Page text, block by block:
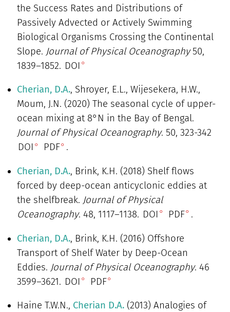
the Success Rates and Distributions of
Passively Advected or Actively Swimming
Biological Organisms Crossing the Continental
Slope. Journal of Physical Oceanography50,
1839–1852. DOI
Cherian, D.A., Shroyer, E.L., Wijesekera, H.W.,
Moum, J.N. (2020) The seasonal cycle of upper-
ocean mixing at 8°N in the Bay of Bengal.
Journal of Physical Oceanography. 50, 323-342
DOI
PDF .
Cherian, D.A., Brink, K.H. (2018) Shelf flows
forced by deep-ocean anticyclonic eddies at
the shelfbreak. Journal of Physical
Oceanography. 48, 1117–1138. DOI PDF .
Cherian, D.A., Brink, K.H. (2016) Offshore
Transport of Shelf Water by Deep-Ocean
Eddies. Journal of Physical Oceanography. 46
3599–3621. DOI PDF
Haine T.W.N., Cherian D.A.(2013) Analogies of